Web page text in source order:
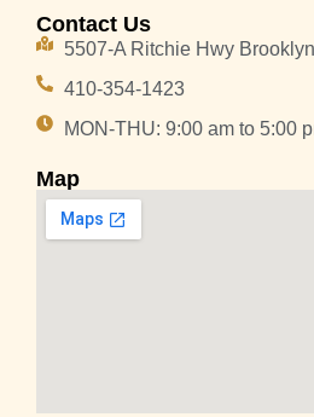
Contact Us
5507-A Ritchie Hwy
410-354-1423
MON-THU: 9:00 am to 5:00
Map